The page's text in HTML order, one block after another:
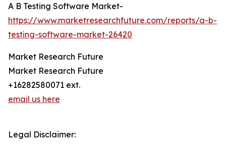
A B Testing Software Market-
https://www.marketresearchfuture.com/reports/a-b-
testing-software-market-26420
Market Research Future
Market Research Future
+16282580071 ext.
email us here
Legal Disclaimer: